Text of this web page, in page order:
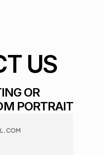
US
OR
PORTRAIT